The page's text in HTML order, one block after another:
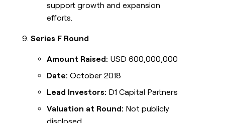
support growth and expansion
efforts.
Series F Round
Amount Raised: USD 600,000,000
Date: October 2018
Lead Investors: D1 Capital Partners
Valuation at Round: Not publicly